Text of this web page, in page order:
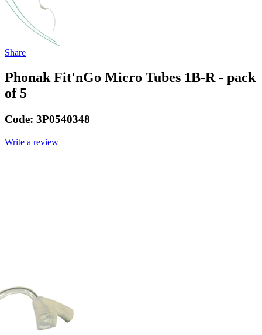
Share
Phonak Fit'nGo Micro Tubes 1B-R - pack
of 5
Code: 3P0540348
Write a review